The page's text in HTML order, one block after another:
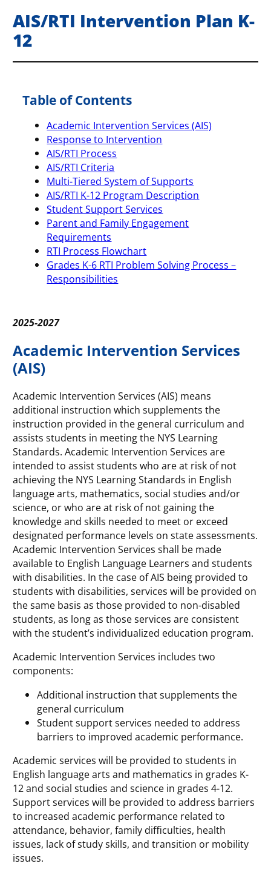
AIS/RTI Intervention Plan K-
12
Table of Contents
Academic Intervention Services (AIS)
Response to Intervention
AIS/RTI Process
AIS/RTI Criteria
Multi-Tiered System of Supports
AIS/RTI K-12 Program Description
Student Support Services
Parent and Family Engagement
Requirements
RTI Process Flowchart
Grades K-6 RTI Problem Solving Process –
Responsibilities
2025-2027
Academic Intervention Services
(AIS)
Academic Intervention Services (AIS) means
additional instruction which supplements the
instruction provided in the general curriculum and
assists students in meeting the NYS Learning
Standards. Academic Intervention Services are
intended to assist students who are at risk of not
achieving the NYS Learning Standards in English
language arts, mathematics, social studies and/or
science, or who are at risk of not gaining the
knowledge and skills needed to meet or exceed
designated performance levels on state assessments.
Academic Intervention Services shall be made
available to English Language Learners and students
with disabilities. In the case of AIS being provided to
students with disabilities, services will be provided on
the same basis as those provided to non-disabled
students, as long as those services are consistent
with the student’s individualized education program.
Academic Intervention Services includes two
components:
Additional instruction that supplements the
general curriculum
Student support services needed to address
barriers to improved academic performance.
Academic services will be provided to students in
English language arts and mathematics in grades K-
12 and social studies and science in grades 4-12.
Support services will be provided to address barriers
to increased academic performance related to
attendance, behavior, family difficulties, health
issues, lack of study skills, and transition or mobility
issues.